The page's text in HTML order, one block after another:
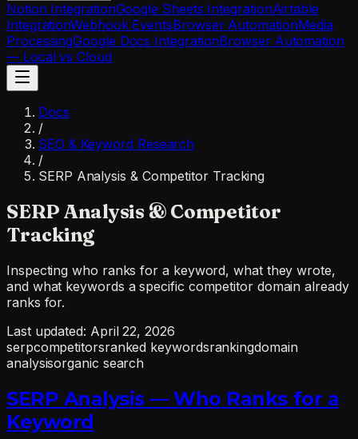
Notion IntegrationGoogle Sheets IntegrationAirtable
IntegrationWebhook EventsBrowser AutomationMedia
ProcessingGoogle Docs IntegrationBrowser Automation
— Local vs Cloud
Docs
/
SEO & Keyword Research
/
SERP Analysis & Competitor Tracking
SERP Analysis & Competitor
Tracking
Inspecting who ranks for a keyword, what they wrote,
and what keywords a specific competitor domain already
ranks for.
Last updated: April 22, 2026
serpcompetitorsranked keywordsrankingdomain
analysisorganic search
SERP Analysis — Who Ranks for a
Keyword